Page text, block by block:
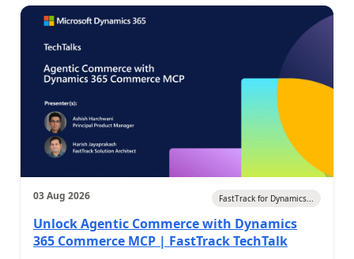
03 Aug 2026 FastTrack for Dynamics...
Unlock Agentic Commerce with Dynamics
365 Commerce MCP | FastTrack TechTalk